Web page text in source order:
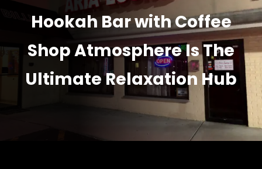
Hookah Bar with Coffee
Shop Atmosphere Is The
Ultimate Relaxation Hub